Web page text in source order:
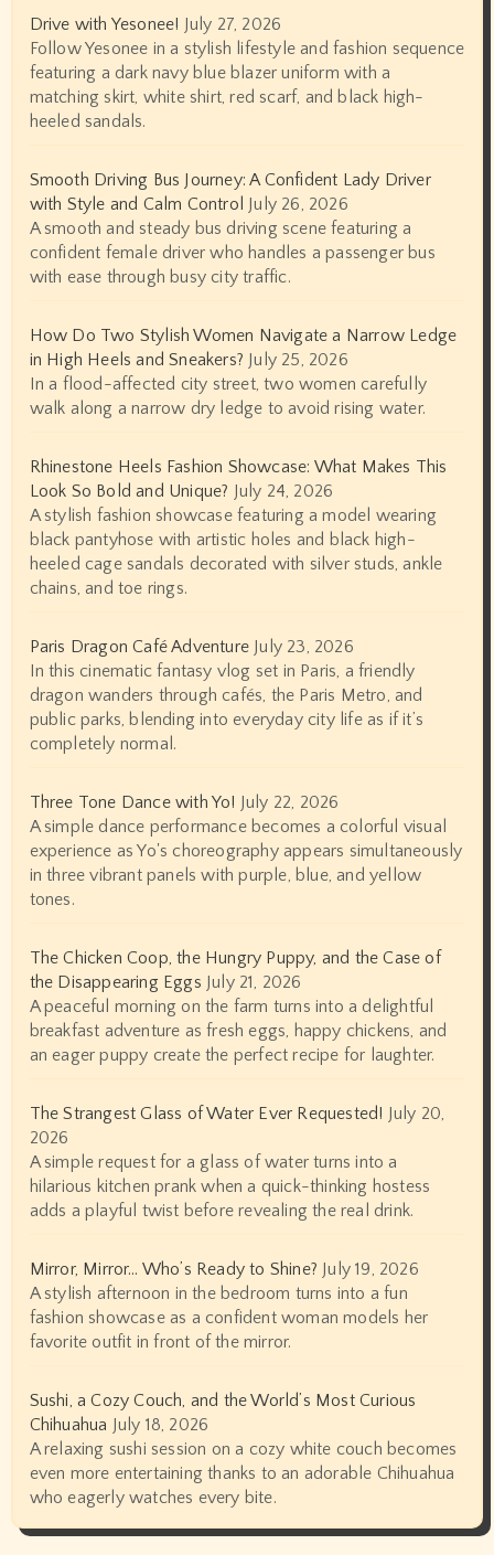
Drive with Yesonee! July 27, 2026
Follow Yesonee in a stylish lifestyle and fashion sequence
featuring a dark navy blue blazer uniform with a
matching skirt, white shirt, red scarf, and black high-
heeled sandals.
Smooth Driving Bus Journey: A Confident Lady Driver
with Style and Calm Control July 26, 2026
A smooth and steady bus driving scene featuring a
confident female driver who handles a passenger bus
with ease through busy city traffic.
How Do Two Stylish Women Navigate a Narrow Ledge
in High Heels and Sneakers? July 25, 2026
In a flood-affected city street, two women carefully
walk along a narrow dry ledge to avoid rising water.
Rhinestone Heels Fashion Showcase: What Makes This
Look So Bold and Unique? July 24, 2026
A stylish fashion showcase featuring a model wearing
black pantyhose with artistic holes and black high-
heeled cage sandals decorated with silver studs, ankle
chains, and toe rings.
Paris Dragon Café Adventure July 23, 2026
In this cinematic fantasy vlog set in Paris, a friendly
dragon wanders through cafés, the Paris Metro, and
public parks, blending into everyday city life as if it’s
completely normal.
Three Tone Dance with Yo! July 22, 2026
A simple dance performance becomes a colorful visual
experience as Yo's choreography appears simultaneously
in three vibrant panels with purple, blue, and yellow
tones.
The Chicken Coop, the Hungry Puppy, and the Case of
the Disappearing Eggs July 21, 2026
A peaceful morning on the farm turns into a delightful
breakfast adventure as fresh eggs, happy chickens, and
an eager puppy create the perfect recipe for laughter.
The Strangest Glass of Water Ever Requested! July 20,
2026
A simple request for a glass of water turns into a
hilarious kitchen prank when a quick-thinking hostess
adds a playful twist before revealing the real drink.
Mirror, Mirror… Who’s Ready to Shine? July 19, 2026
A stylish afternoon in the bedroom turns into a fun
fashion showcase as a confident woman models her
favorite outfit in front of the mirror.
Sushi, a Cozy Couch, and the World’s Most Curious
Chihuahua July 18, 2026
A relaxing sushi session on a cozy white couch becomes
even more entertaining thanks to an adorable Chihuahua
who eagerly watches every bite.